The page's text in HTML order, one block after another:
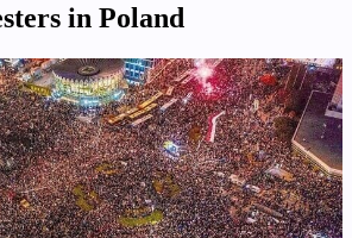
in Poland